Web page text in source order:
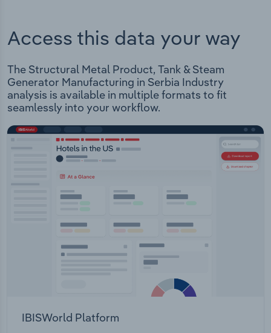
Access this data your way
The Structural Metal Product, Tank & Steam
Generator Manufacturing in Serbia Industry
analysis is available in multiple formats to fit
seamlessly into your workflow.
IBISWorld Platform